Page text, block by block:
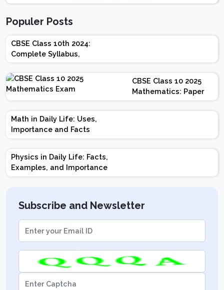
Populer Posts
CBSE Class 10th 2024:
Complete Syllabus,
Chapter-wise Weightage,
Exam Pattern, Marking
Scheme
CBSE Class 10 2025
Mathematics: Paper
Design | Weightage |
Marks | Important
Math in Daily Life: Uses,
Importance and Facts
Physics in Daily Life: Facts,
Examples, and Importance
Subscribe and Newsletter